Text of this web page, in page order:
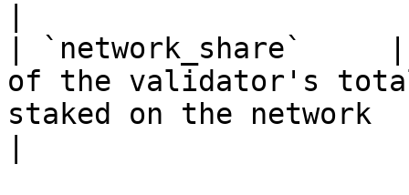
| `network_share`
of the validator's
staked on the network